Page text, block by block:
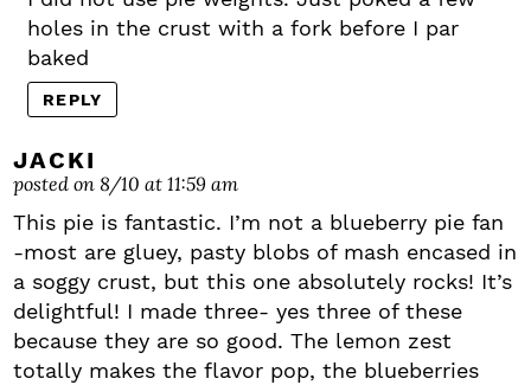
holes in the crust with a fork before I par
baked
REPLY
JACKI
posted on 8/10 at 11:59 am
This pie is fantastic. I’m not a blueberry pie fan
-most are gluey, pasty blobs of mash encased in
a soggy crust, but this one absolutely rocks! It’s
delightful! I made three- yes three of these
because they are so good. The lemon zest
totally makes the flavor pop, the blueberries